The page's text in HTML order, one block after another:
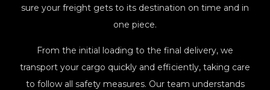
sure your freight gets to its destination on time and in
one piece.
From the initial loading to the final delivery, we
transport your cargo quickly and efficiently, taking care
to follow all safety measures. Our team understands